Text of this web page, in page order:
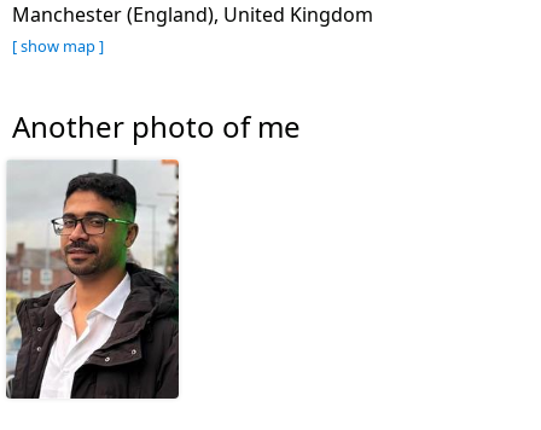
Manchester (England), United Kingdom
[ show map ]
Another photo of me